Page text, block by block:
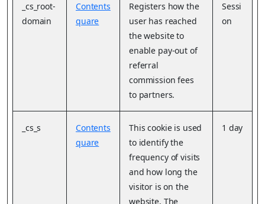
_cs_root-
domain
Contents
quare
Registers how the
user has reached
the website to
enable pay-out of
referral
commission fees
to partners.
Sessi
on
_cs_s
Contents
quare
This cookie is used
to identify the
frequency of visits
and how long the
visitor is on the
website. The
1 day